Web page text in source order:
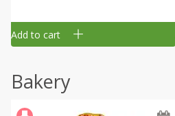
Add to cart
Bakery